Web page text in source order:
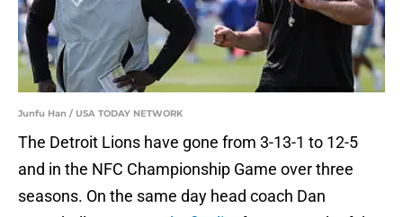
Junfu Han / USA TODAY NETWORK
The Detroit Lions have gone from 3-13-1 to 12-5
and in the NFC Championship Game over three
seasons. On the same day head coach Dan